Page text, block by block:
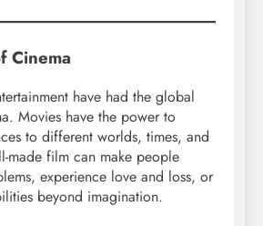
Cinema
have had the global
Movies have the power to
to different worlds, times, and
made film can make people
experience love and loss, or
beyond imagination.